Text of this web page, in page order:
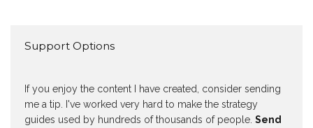
Support Options
If you enjoy the content I have created, consider sending
me a tip. I've worked very hard to make the strategy
guides used by hundreds of thousands of people. Send